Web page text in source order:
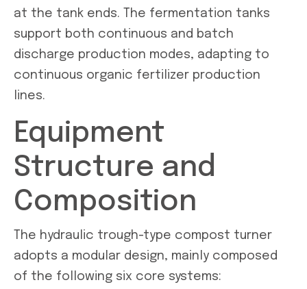
at the tank ends. The fermentation tanks
support both continuous and batch
discharge production modes, adapting to
continuous organic fertilizer production
lines.
Equipment
Structure and
Composition
The hydraulic trough-type compost turner
adopts a modular design, mainly composed
of the following six core systems: